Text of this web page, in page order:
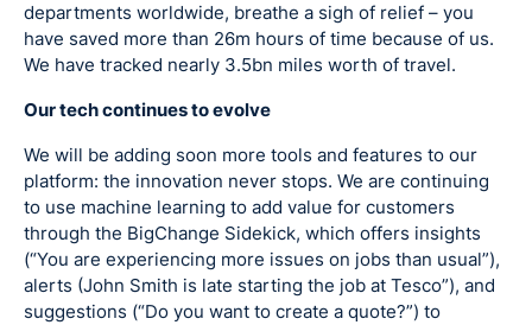
departments worldwide, breathe a sigh of relief – you
have saved more than 26m hours of time because of us.
We have tracked nearly 3.5bn miles worth of travel.
Our tech continues to evolve
We will be adding soon more tools and features to our
platform: the innovation never stops. We are continuing
to use machine learning to add value for customers
through the BigChange Sidekick, which offers insights
(“You are experiencing more issues on jobs than usual”),
alerts (John Smith is late starting the job at Tesco”), and
suggestions (“Do you want to create a quote?”) to